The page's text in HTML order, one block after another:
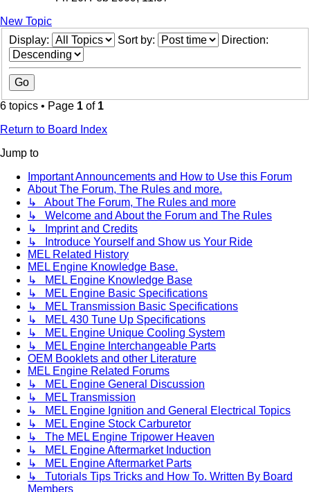
New Topic
Display:
Sort by: Direction:
6 topics • Page 1 of 1
Return to Board Index
Jump to
Important Announcements and How to Use this Forum
About The Forum, The Rules and more.
↳ About The Forum, The Rules and more
↳ Welcome and About the Forum and The Rules
↳ Imprint and Credits
↳ Introduce Yourself and Show us Your Ride
MEL Related History
MEL Engine Knowledge Base.
↳ MEL Engine Knowledge Base
↳ MEL Engine Basic Specifications
↳ MEL Transmission Basic Specifications
↳ MEL 430 Tune Up Specifications
↳ MEL Engine Unique Cooling System
↳ MEL Engine Interchangeable Parts
OEM Booklets and other Literature
MEL Engine Related Forums
↳ MEL Engine General Discussion
↳ MEL Transmission
↳ MEL Engine Ignition and General Electrical Topics
↳ MEL Engine Stock Carburetor
↳ The MEL Engine Tripower Heaven
↳ MEL Engine Aftermarket Induction
↳ MEL Engine Aftermarket Parts
↳ Tutorials Tips Tricks and How To. Written By Board
Members